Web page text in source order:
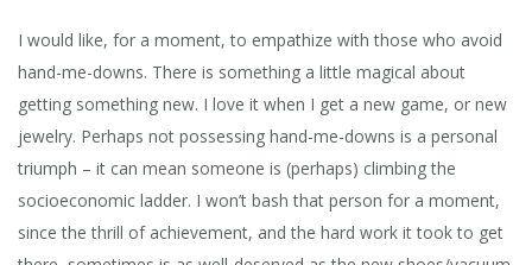
I would like, for a moment, to empathize with those who avoid
hand-me-downs. There is something a little magical about
getting something new. I love it when I get a new game, or new
jewelry. Perhaps not possessing hand-me-downs is a personal
triumph – it can mean someone is (perhaps) climbing the
socioeconomic ladder. I won’t bash that person for a moment,
since the thrill of achievement, and the hard work it took to get